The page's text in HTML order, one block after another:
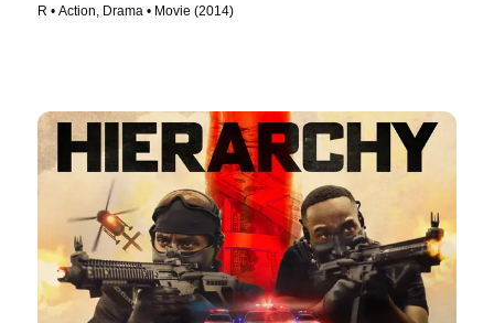
R • Action, Drama • Movie (2014)